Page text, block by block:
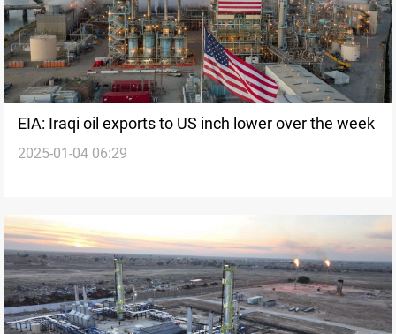
EIA: Iraqi oil exports to US inch lower over the week
2025-01-04 06:29